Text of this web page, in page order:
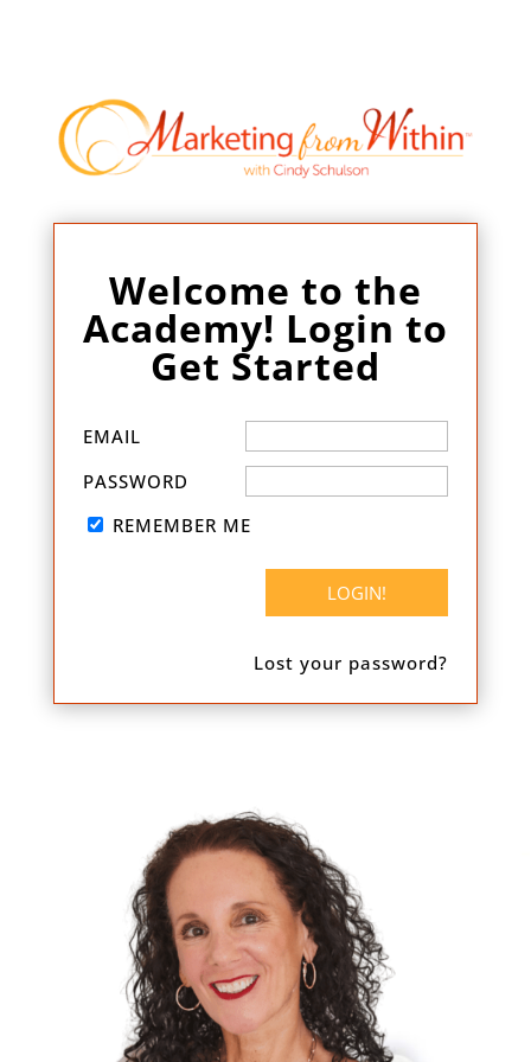
Welcome to the
Academy! Login to
Get Started
EMAIL
PASSWORD
REMEMBER ME
Lost your password?